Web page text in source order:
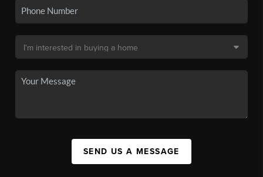
SEND US A MESSAGE